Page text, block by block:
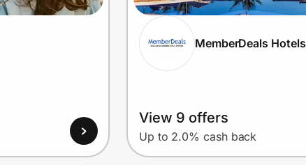
MemberDeals Hotels
View 9 offers
Up to 2.0% cash back